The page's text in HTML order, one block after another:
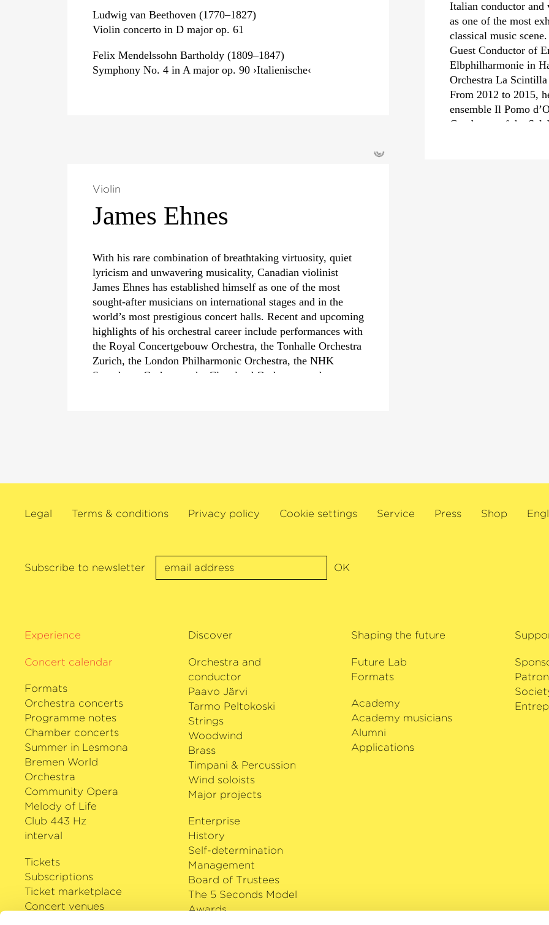
Ludwig van Beethoven (1770–1827)
Violin concerto in D major op. 61
Felix Mendelssohn Bartholdy (1809–1847)
Symphony No. 4 in A major op. 90 ›Italienische‹
©
Violin
James Ehnes
With his rare combination of breathtaking virtuosity, quiet
lyricism and unwavering musicality, Canadian violinist
James Ehnes has established himself as one of the most
sought-after musicians on international stages and in the
world’s most prestigious concert halls. Recent and upcoming
highlights of his orchestral career include performances with
the Royal Concertgebouw Orchestra, the Tonhalle Orchestra
Zurich, the London Philharmonic Orchestra, the NHK
Symphony Orchestra, the Cleveland Orchestra, and many
50th birthday. James Ehnes also has an extensive
Awards and twelve Juno Awards. In 2021, Ehnes was named
›Artist of the Year‹at the Gramophone Awards. James Ehnes
Italian conductor
as one of the most
classical music
Guest Conductor of
Elbphilharmonie in
Orchestra La
From 2012 to 2015,
ensemble Il Pomo
Conductor of the
Legal Terms & conditions Privacy policy Cookie settings Service Press Shop
Subscribe to newsletter OK
Experience
Concert calendar
Formats
Orchestra concerts
Programme notes
Chamber concerts
Summer in Lesmona
Bremen World
Orchestra
Community Opera
Melody of Life
Club 443 Hz
interval
Tickets
Subscriptions
Ticket marketplace
Concert venues
Discover
Orchestra and
conductor
Paavo Järvi
Tarmo Peltokoski
Strings
Woodwind
Brass
Timpani & Percussion
Wind soloists
Major projects
Enterprise
History
Self-determination
Management
Board of Trustees
The 5 Seconds Model
Awards
Shaping the future
Future Lab
Formats
Academy
Academy musicians
Alumni
Applications